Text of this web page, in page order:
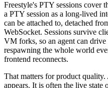
Freestyle's PTY sessions cover
a PTY session as a long-lived
can be attached to, detached
WebSocket. Sessions survive
VM forks, so an agent can
respawning the whole world
frontend reconnects.
That matters for product
appears. It is often the live state